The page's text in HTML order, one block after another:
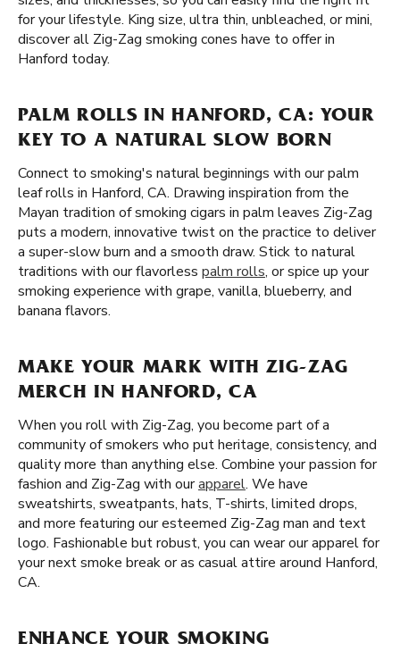
for your lifestyle. King size, ultra thin, unbleached, or mini,
discover all Zig-Zag smoking cones have to offer in
Hanford today.
PALM ROLLS IN HANFORD, CA: YOUR
KEY TO A NATURAL SLOW BORN
Connect to smoking's natural beginnings with our palm
leaf rolls in Hanford, CA. Drawing inspiration from the
Mayan tradition of smoking cigars in palm leaves Zig-Zag
puts a modern, innovative twist on the practice to deliver
a super-slow burn and a smooth draw. Stick to natural
traditions with our flavorless palm rolls, or spice up your
smoking experience with grape, vanilla, blueberry, and
banana flavors.
MAKE YOUR MARK WITH ZIG-ZAG
MERCH IN HANFORD, CA
When you roll with Zig-Zag, you become part of a
community of smokers who put heritage, consistency, and
quality more than anything else. Combine your passion for
fashion and Zig-Zag with ourapparel. We have
sweatshirts, sweatpants, hats, T-shirts, limited drops,
and more featuring our esteemed Zig-Zag man and text
logo. Fashionable but robust, you can wear our apparel for
your next smoke break or as casual attire around Hanford,
CA.
ENHANCE YOUR SMOKING